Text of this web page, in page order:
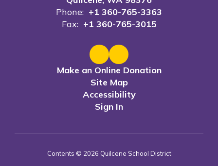
Phone: +1 360-765-3363
Fax: +1 360-765-3015
Make an Online Donation
Site Map
Accessibility
Sign In
Contents © 2026 Quilcene School District